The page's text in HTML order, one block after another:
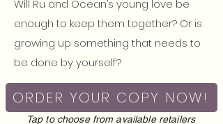
Will Ru and Ocean’s young love be
enough to keep them together? Or is
growing up something that needs to
be done by yourself?
ORDER YOUR COPY NOW!
Tap to choose from available retailers